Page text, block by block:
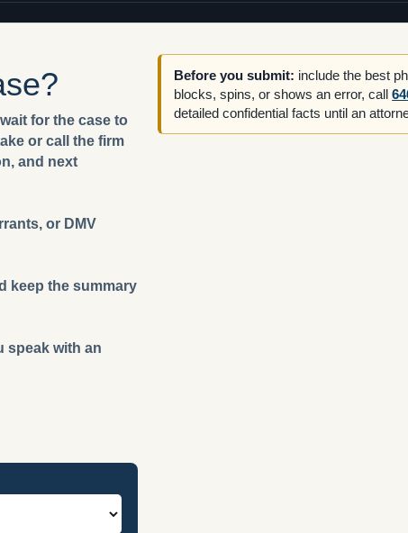
for the case to
or call the firm
and next
or DMV
keep the summary
speak with an
Before you submit: include the best
blocks, spins, or shows an error, call
detailed confidential facts until an